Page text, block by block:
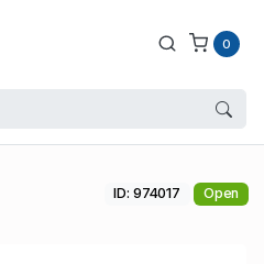
0
ID: 974017 Open